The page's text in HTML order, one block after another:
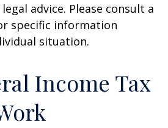
advice. Please consult a
specific information
situation.
Income Tax